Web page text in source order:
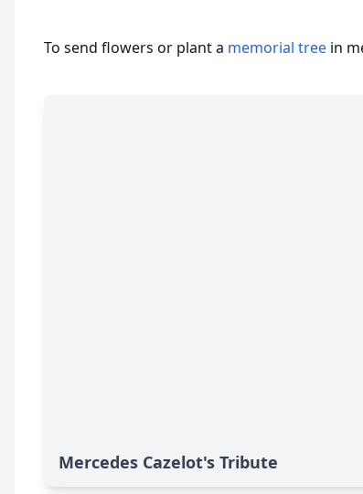
To send flowers or plant a memorial tree in
Mercedes Cazelot's Tribute